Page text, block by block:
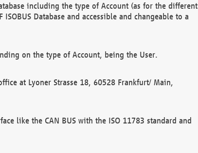
including the type of Account (as for the different
Database and accessible and changeable to a
on the type of Account, being the User.
at Lyoner Strasse 18, 60528 Frankfurt/ Main,
like the CAN BUS with the ISO 11783 standard and